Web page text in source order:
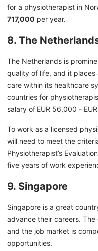
for a physiotherapist in
717,000 per year.
8. The
The Netherlands is
quality of life, and it places
care within its healthcare
countries for
salary of EUR 56,000 -
To work as a licensed
will need to meet the
Physiotherapist’s
five years of work
9. Singapore
Singapore is a great
advance their careers.
and the job market is
opportunities.